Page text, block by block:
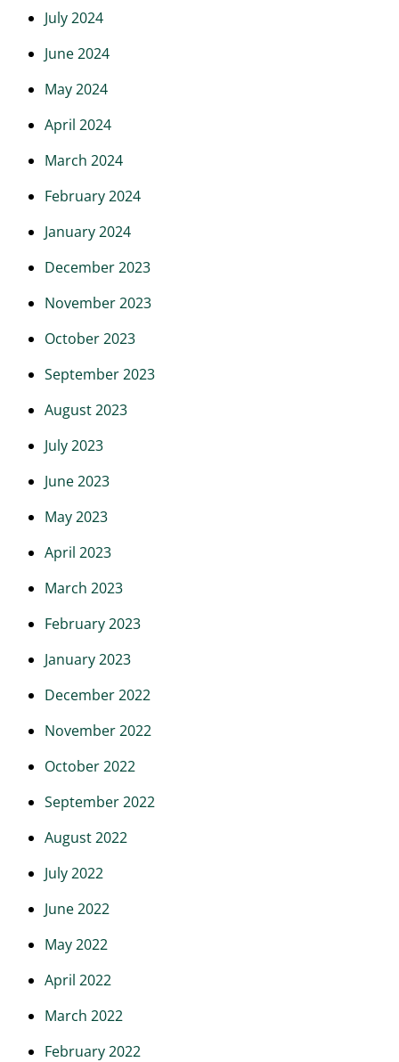
July 2024
June 2024
May 2024
April 2024
March 2024
February 2024
January 2024
December 2023
November 2023
October 2023
September 2023
August 2023
July 2023
June 2023
May 2023
April 2023
March 2023
February 2023
January 2023
December 2022
November 2022
October 2022
September 2022
August 2022
July 2022
June 2022
May 2022
April 2022
March 2022
February 2022